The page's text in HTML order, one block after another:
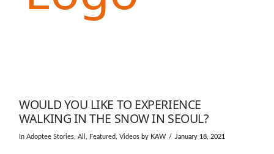
WOULD YOU LIKE TO EXPERIENCE
WALKING IN THE SNOW IN SEOUL?
InAdoptee Stories,All, Featured,Videos by KAW January 18, 2021